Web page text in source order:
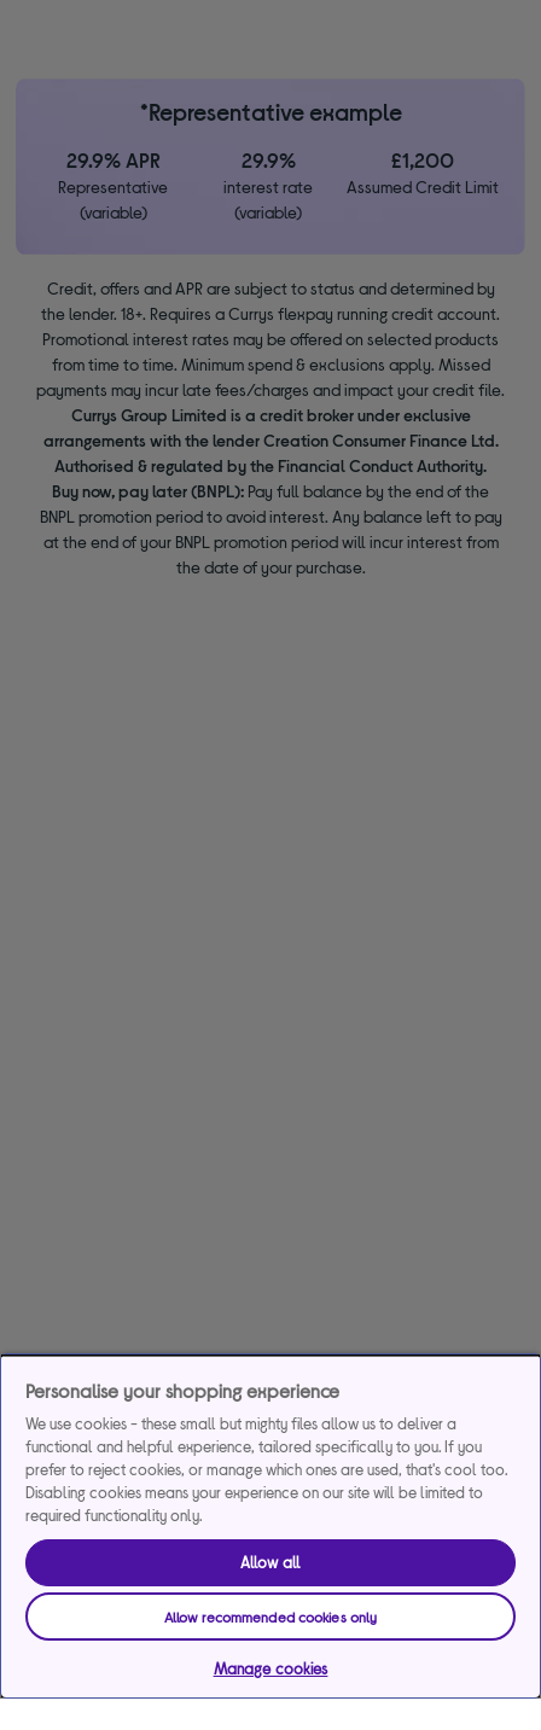
*Representative example
29.9% APR
Representative
(variable)
29.9%
interest rate
(variable)
£1,200
Assumed Credit Limit
Credit, offers and APR are subject to status and determined by
the lender. 18+. Requires a Currys flexpay running credit account.
Promotional interest rates may be offered on selected products
from time to time. Minimum spend & exclusions apply. Missed
payments may incur late fees/charges and impact your credit file.
Currys Group Limited is a credit broker under exclusive
arrangements with the lender Creation Consumer Finance Ltd.
Authorised & regulated by the Financial Conduct Authority.
Buy now, pay later (BNPL): Pay full balance by the end of the
BNPL promotion period to avoid interest. Any balance left to pay
at the end of your BNPL promotion period will incur interest from
the date of your purchase.
Personalise your shopping experience
We use cookies - these small but mighty files allow us to deliver a
functional and helpful experience, tailored specifically to you. If you
prefer to reject cookies, or manage which ones are used, that's cool too.
Disabling cookies means your experience on our site will be limited to
required functionality only.
Allow all
Allow recommended cookies only
Manage cookies